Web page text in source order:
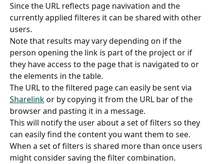
Since the URL reflects page navivation and the
currently applied filteres it can be shared with other
users.
Note that results may vary depending on if the
person opening the link is part of the project or if
they have access to the page that is navigated to or
the elements in the table.
The URL to the filtered page can easily be sent via
Sharelink or by copying it from the URL bar of the
browser and pasting it in a message.
This will notify the user about a set of filters so they
can easily find the content you want them to see.
When a set of filters is shared more than once users
might consider saving the filter combination.